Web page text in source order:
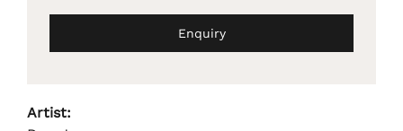
Enquiry
Artist: